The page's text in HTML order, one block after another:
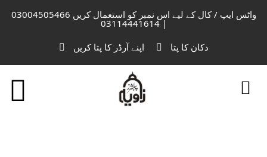
واٹس ایپ / کال کے لیے اس نمبر کو استعمال کریں 03004505466
| 03114441614
اپنے آرڈر کا پتا کریں
دکان کا پتا